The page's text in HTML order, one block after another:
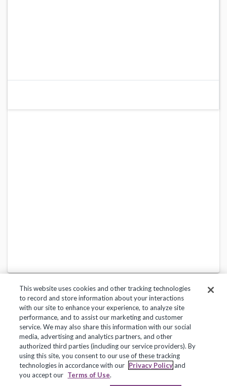
Privacy Policy Terms of Use Help Center
Copyright 2018, Frontline Technologies Group LLC. All Rights Reserved.
This website uses cookies and other tracking technologies
to record and store information about your interactions
with our site to enhance your experience, to analyze site
performance, and to assist our marketing and customer
service. We may also share this information with our social
media, advertising and analytics partners, and other
authorized third parties (including our service providers). By
using this site, you consent to our use of these tracking
technologies in accordance with our Privacy Policyand
you accept our Terms of Use.